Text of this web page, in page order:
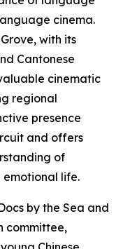
cinema.
with its
Cantonese
cinematic
regional
presence
and offers
of
emotional life.
by the Sea and
committee,